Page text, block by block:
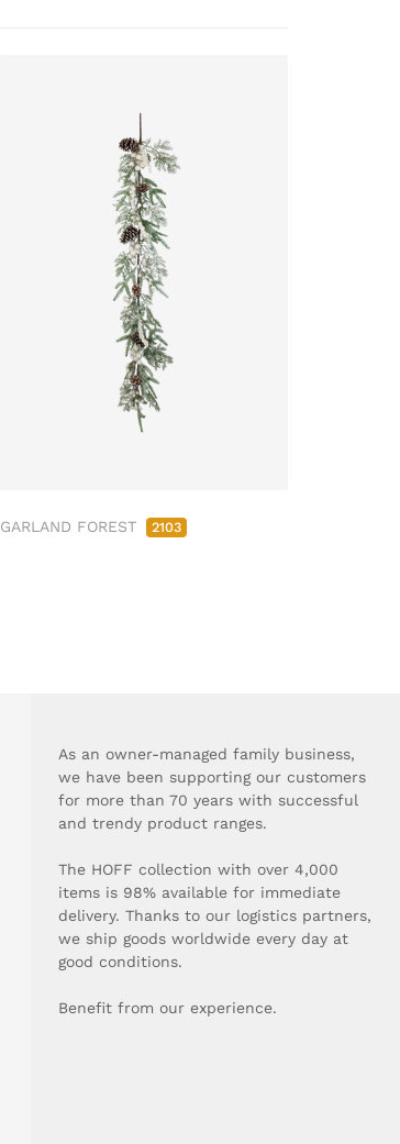
GARLAND FOREST 2103
As an owner-managed family business,
we have been supporting our customers
for more than 70 years with successful
and trendy product ranges.
The HOFF collection with over 4,000
items is 98% available for immediate
delivery. Thanks to our logistics partners,
we ship goods worldwide every day at
good conditions.
Benefit from our experience.